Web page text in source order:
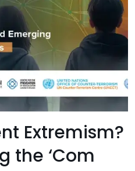
Extremism?
the ‘Com